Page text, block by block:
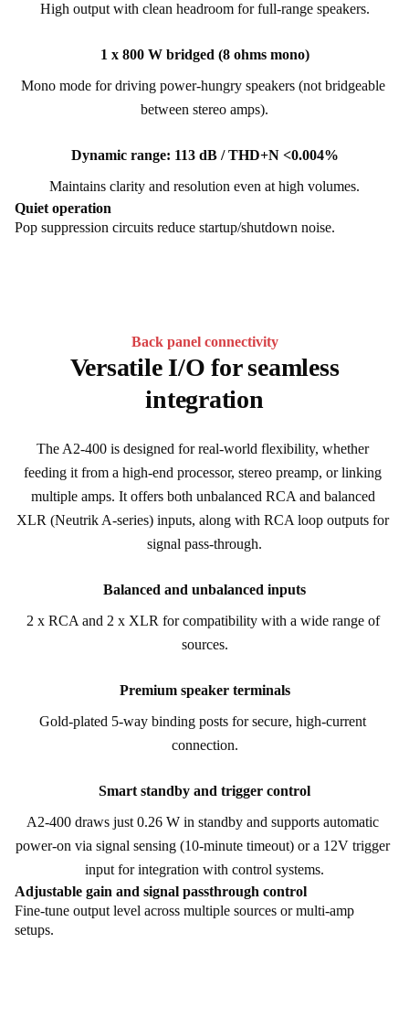
High output with clean headroom for full-range speakers.
1 x 800 W bridged (8 ohms mono)
Mono mode for driving power-hungry speakers (not bridgeable
between stereo amps).
Dynamic range: 113 dB / THD+N <0.004%
Maintains clarity and resolution even at high volumes.
Quiet operation
Pop suppression circuits reduce startup/shutdown noise.
Back panel connectivity
Versatile I/O for seamless
integration
The A2-400 is designed for real-world flexibility, whether
feeding it from a high-end processor, stereo preamp, or linking
multiple amps. It offers both unbalanced RCA and balanced
XLR (Neutrik A-series) inputs, along with RCA loop outputs for
signal pass-through.
Balanced and unbalanced inputs
2 x RCA and 2 x XLR for compatibility with a wide range of
sources.
Premium speaker terminals
Gold-plated 5-way binding posts for secure, high-current
connection.
Smart standby and trigger control
A2-400 draws just 0.26 W in standby and supports automatic
power-on via signal sensing (10-minute timeout) or a 12V trigger
input for integration with control systems.
Adjustable gain and signal passthrough control
Fine-tune output level across multiple sources or multi-amp
setups.